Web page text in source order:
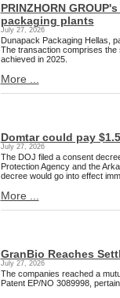
PRINZHORN
packaging plants
July 27, 2026
Dunapack Packaging Hellas,
The transaction comprises the
achieved in 2025.
More ...
Domtar could pay
July 27, 2026
The DOJ filed a consent
Protection Agency and the
decree would go into effect
More ...
GranBio Reaches
July 27, 2026
The companies reached a
Patent EP/NO 3089998,